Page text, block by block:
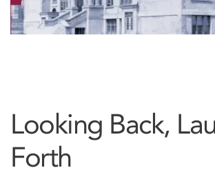
Looking Back,
Forth